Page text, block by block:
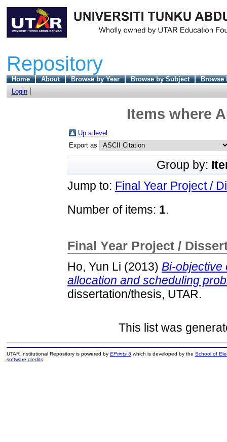
Repository
Home About Browse by Year Browse by Subject
Browse
Login
Items where
Up a level
Export as
Group by:
Jump to: Final Year Project /
Number of items: 1.
Final Year Project /
Ho, Yun Li (2013) Bi-objective
allocation and scheduling
dissertation/thesis, UTAR.
This list was
UTAR Institutional Repository is powered by EPrints 3which is developed by the School of
software credits.